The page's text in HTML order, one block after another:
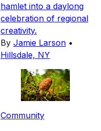
hamlet into a daylong
celebration of regional
creativity.
By Jamie Larson •
Hillsdale, NY
Community